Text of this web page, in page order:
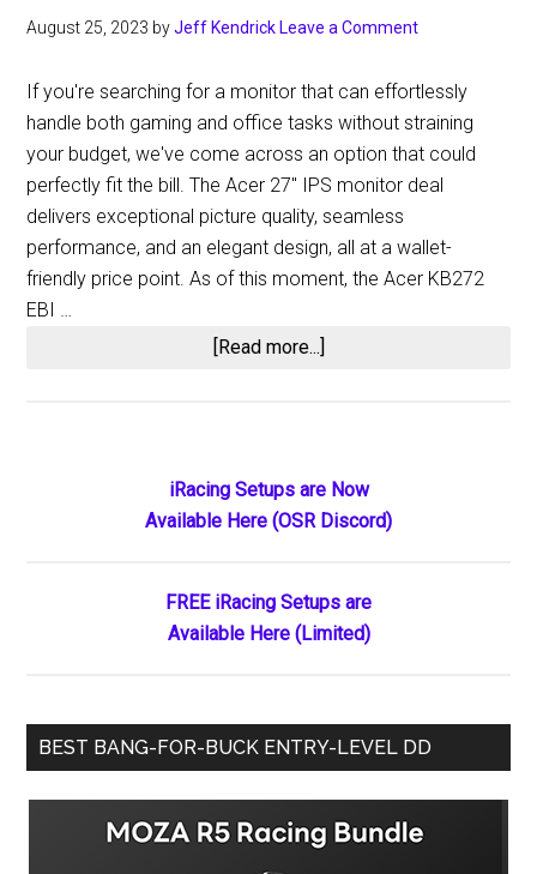
August 25, 2023 byJeff Kendrick Leave a Comment
If you're searching for a monitor that can effortlessly
handle both gaming and office tasks without straining
your budget, we've come across an option that could
perfectly fit the bill. The Acer 27″ IPS monitor deal
delivers exceptional picture quality, seamless
performance, and an elegant design, all at a wallet-
friendly price point. As of this moment, the Acer KB272
EBI …
[Read more...]
Acer
Monitor,
Ideal
Budget
Even
More
Sidebar
iRacing Setups are Now
Available Here (OSR Discord)
FREE iRacing Setups are
Available Here (Limited)
BEST BANG-FOR-BUCK ENTRY-LEVEL DD